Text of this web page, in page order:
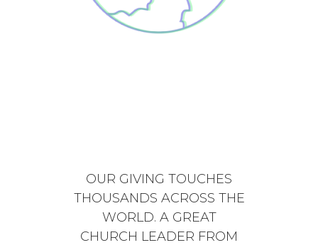
OUR GIVING TOUCHES
THOUSANDS ACROSS THE
WORLD. A GREAT
CHURCH LEADER FROM